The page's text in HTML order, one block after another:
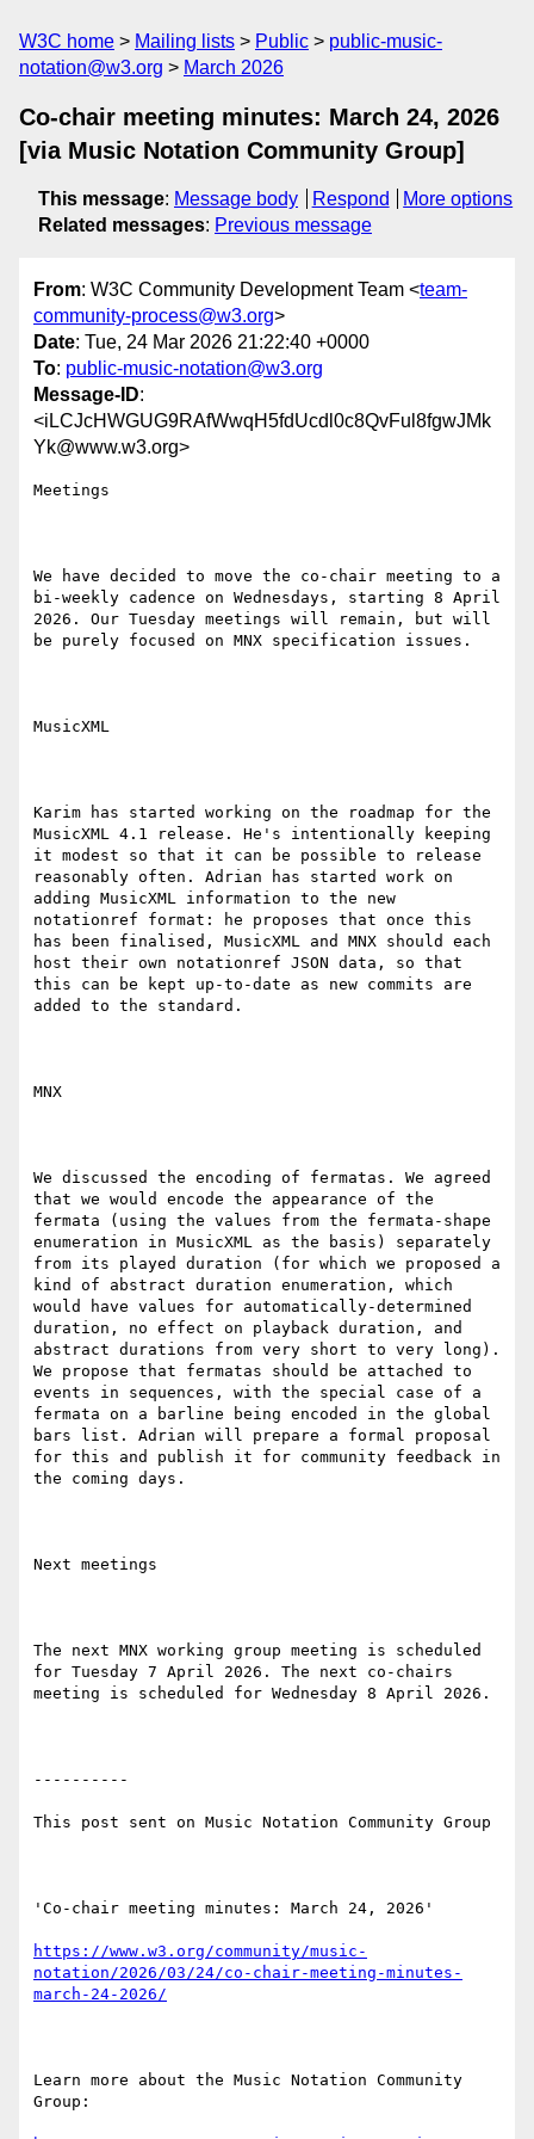
W3C home Mailing lists Public
public-music-
notation@w3.org
March 2026
Co-chair meeting minutes: March 24, 2026
[via Music Notation Community Group]
This message: Message body Respond
More options
Related messages: Previous message
From: W3C Community Development Team <team-
community-process@w3.org>
Date: Tue, 24 Mar 2026 21:22:40 +0000
To: public-music-notation@w3.org
Message-ID:
<iLCJcHWGUG9RAfWwqH5fdUcdl0c8QvFul8fgwJMk
Yk@www.w3.org>
Meetings
We have decided to move the co-chair meeting to a
bi-weekly cadence on Wednesdays, starting 8 April
2026. Our Tuesday meetings will remain, but will
be purely focused on MNX specification issues.
MusicXML
Karim has started working on the roadmap for the
MusicXML 4.1 release. He's intentionally keeping
it modest so that it can be possible to release
reasonably often. Adrian has started work on
adding MusicXML information to the new
notationref format: he proposes that once this
has been finalised, MusicXML and MNX should each
host their own notationref JSON data, so that
this can be kept up-to-date as new commits are
added to the standard.
MNX
We discussed the encoding of fermatas. We agreed
that we would encode the appearance of the
fermata (using the values from the fermata-shape
enumeration in MusicXML as the basis) separately
from its played duration (for which we proposed a
kind of abstract duration enumeration, which
would have values for automatically-determined
duration, no effect on playback duration, and
abstract durations from very short to very long).
We propose that fermatas should be attached to
events in sequences, with the special case of a
fermata on a barline being encoded in the global
bars list. Adrian will prepare a formal proposal
for this and publish it for community feedback in
the coming days.
Next meetings
The next MNX working group meeting is scheduled
for Tuesday 7 April 2026. The next co-chairs
meeting is scheduled for Wednesday 8 April 2026.
----------
This post sent on Music Notation Community Group
'Co-chair meeting minutes: March 24, 2026'
https://www.w3.org/community/music-
notation/2026/03/24/co-chair-meeting-minutes-
march-24-2026/
Learn more about the Music Notation Community
Group: